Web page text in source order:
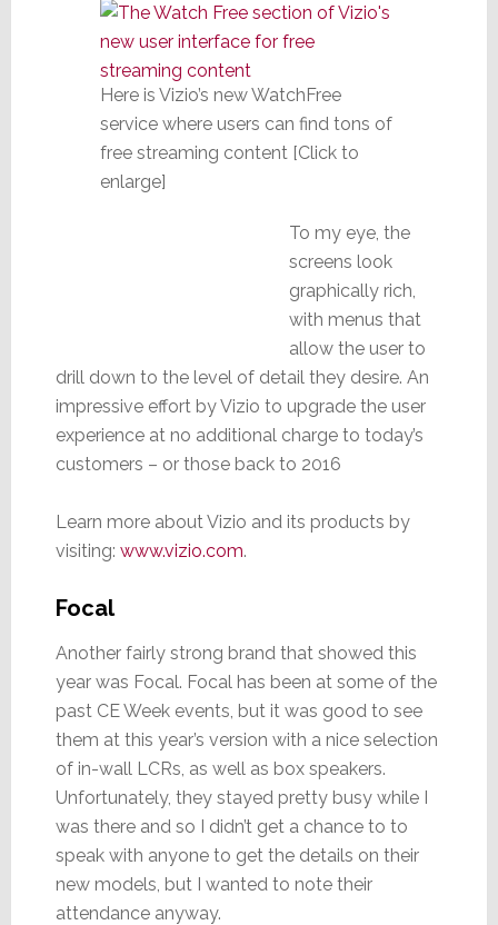
Here is Vizio’s new WatchFree
service where users can find tons of
free streaming content [Click to
enlarge]
To my eye, the
screens look
graphically rich,
with menus that
allow the user to
drill down to the level of detail they desire. An
impressive effort by Vizio to upgrade the user
experience at no additional charge to today’s
customers – or those back to 2016
Learn more about Vizio and its products by
visiting: www.vizio.com.
Focal
Another fairly strong brand that showed this
year was Focal. Focal has been at some of the
past CE Week events, but it was good to see
them at this year’s version with a nice selection
of in-wall LCRs, as well as box speakers.
Unfortunately, they stayed pretty busy while I
was there and so I didn’t get a chance to to
speak with anyone to get the details on their
new models, but I wanted to note their
attendance anyway.